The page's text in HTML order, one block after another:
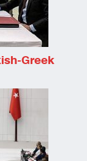
Greek